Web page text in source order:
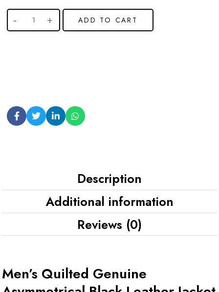
ADD TO CART
Description
Additional information
Reviews (0)
Men’s Quilted Genuine